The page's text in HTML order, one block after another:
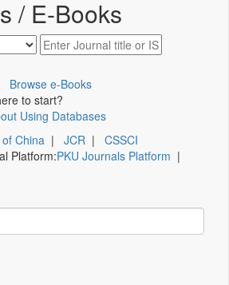
/ E-Books
Browse e-Books
to start?
Using Databases
China | JCR | CSSCI
Platform:PKU Journals Platform |